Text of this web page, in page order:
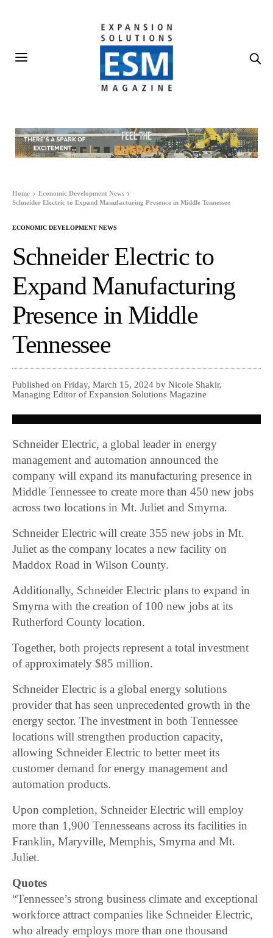
Home
Economic Development News
Schneider Electric to Expand Manufacturing Presence in Middle Tennessee
ECONOMIC DEVELOPMENT NEWS
Schneider Electric to
Expand Manufacturing
Presence in Middle
Tennessee
Published on Friday, March 15, 2024 by Nicole Shakir,
Managing Editor of Expansion Solutions Magazine
Schneider Electric, a global leader in energy
management and automation announced the
company will expand its manufacturing presence in
Middle Tennessee to create more than 450 new jobs
across two locations in Mt. Juliet and Smyrna.
Schneider Electric will create 355 new jobs in Mt.
Juliet as the company locates a new facility on
Maddox Road in Wilson County.
Additionally, Schneider Electric plans to expand in
Smyrna with the creation of 100 new jobs at its
Rutherford County location.
Together, both projects represent a total investment
of approximately $85 million.
Schneider Electric is a global energy solutions
provider that has seen unprecedented growth in the
energy sector. The investment in both Tennessee
locations will strengthen production capacity,
allowing Schneider Electric to better meet its
customer demand for energy management and
automation products.
Upon completion, Schneider Electric will employ
more than 1,900 Tennesseans across its facilities in
Franklin, Maryville, Memphis, Smyrna and Mt.
Juliet.
Quotes
“Tennessee’s strong business climate and exceptional
workforce attract companies like Schneider Electric,
who already employs more than one thousand